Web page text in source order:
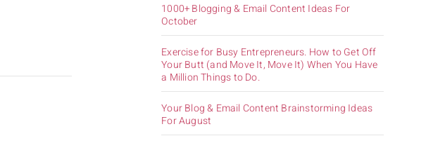
1000+ Blogging & Email Content Ideas For
October
Exercise for Busy Entrepreneurs. How to Get Off
Your Butt (and Move It, Move It) When You Have
a Million Things to Do.
Your Blog & Email Content Brainstorming Ideas
For August